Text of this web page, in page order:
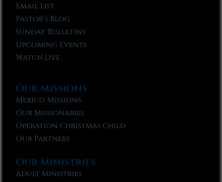
Email List
Pastor’s Blog
Sunday Bulletins
Upcoming Events
Watch Live
Our Missions
Mexico Missions
Our Missionaries
Operation Christmas Child
Our Partners
Our Ministries
Adult Ministries